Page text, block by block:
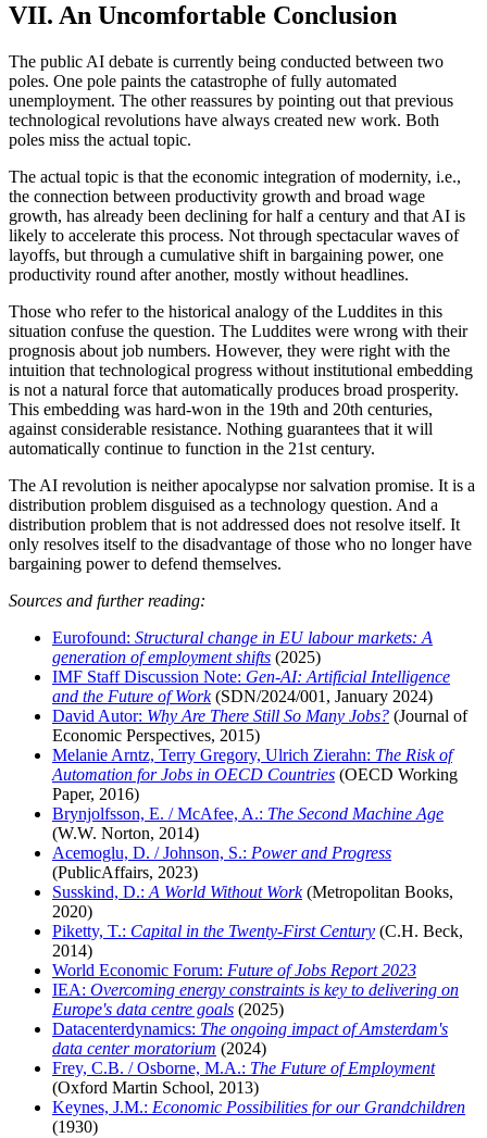
VII. An Uncomfortable Conclusion
The public AI debate is currently being conducted between two
poles. One pole paints the catastrophe of fully automated
unemployment. The other reassures by pointing out that previous
technological revolutions have always created new work. Both
poles miss the actual topic.
The actual topic is that the economic integration of modernity, i.e.,
the connection between productivity growth and broad wage
growth, has already been declining for half a century and that AI is
likely to accelerate this process. Not through spectacular waves of
layoffs, but through a cumulative shift in bargaining power, one
productivity round after another, mostly without headlines.
Those who refer to the historical analogy of the Luddites in this
situation confuse the question. The Luddites were wrong with their
prognosis about job numbers. However, they were right with the
intuition that technological progress without institutional embedding
is not a natural force that automatically produces broad prosperity.
This embedding was hard-won in the 19th and 20th centuries,
against considerable resistance. Nothing guarantees that it will
automatically continue to function in the 21st century.
The AI revolution is neither apocalypse nor salvation promise. It is a
distribution problem disguised as a technology question. And a
distribution problem that is not addressed does not resolve itself. It
only resolves itself to the disadvantage of those who no longer have
bargaining power to defend themselves.
Sources and further reading:
Eurofound: Structural change in EU labour markets: A
generation of employment shifts (2025)
IMF Staff Discussion Note: Gen-AI: Artificial Intelligence
and the Future of Work(SDN/2024/001, January 2024)
David Autor: Why Are There Still So Many Jobs? (Journal of
Economic Perspectives, 2015)
Melanie Arntz, Terry Gregory, Ulrich Zierahn: The Risk of
Automation for Jobs in OECD Countries (OECD Working
Paper, 2016)
Brynjolfsson, E. / McAfee, A.: The Second Machine Age
(W.W. Norton, 2014)
Acemoglu, D. / Johnson, S.: Power and Progress
(PublicAffairs, 2023)
Susskind, D.: A World Without Work(Metropolitan Books,
2020)
Piketty, T.: Capital in the Twenty-First Century (C.H. Beck,
2014)
World Economic Forum: Future of Jobs Report 2023
IEA: Overcoming energy constraints is key to delivering on
Europe's data centre goals (2025)
Datacenterdynamics: The ongoing impact of Amsterdam's
data center moratorium (2024)
Frey, C.B. / Osborne, M.A.: The Future of Employment
(Oxford Martin School, 2013)
Keynes, J.M.: Economic Possibilities for our Grandchildren
(1930)